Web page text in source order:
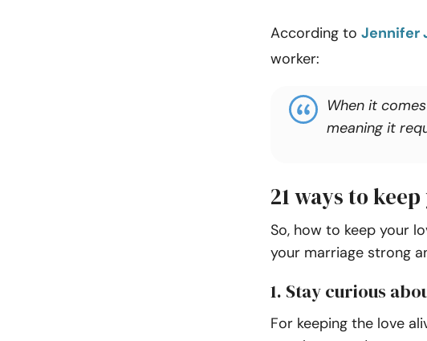
According to Jennifer
worker:
When it
meaning it
21 ways to
So, how to keep your
your marriage strong
1. Stay curious
For keeping the love